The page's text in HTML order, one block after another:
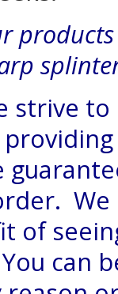
strive
of
can